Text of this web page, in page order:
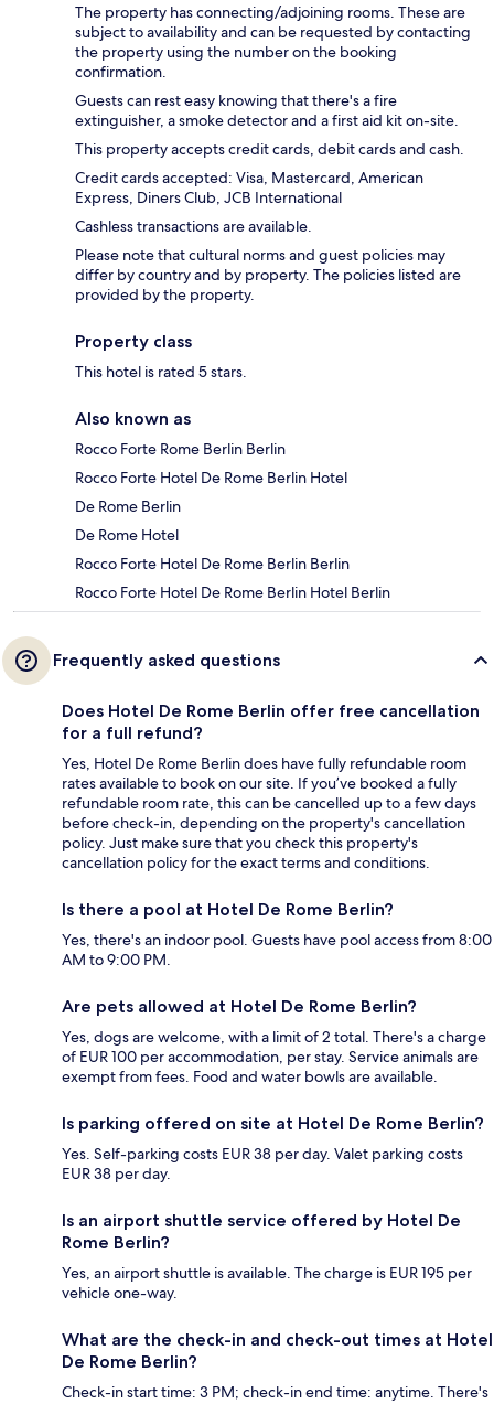
The property has connecting/adjoining rooms. These are
subject to availability and can be requested by contacting
the property using the number on the booking
confirmation.
Guests can rest easy knowing that there's a fire
extinguisher, a smoke detector and a first aid kit on-site.
This property accepts credit cards, debit cards and cash.
Credit cards accepted: Visa, Mastercard, American
Express, Diners Club, JCB International
Cashless transactions are available.
Please note that cultural norms and guest policies may
differ by country and by property. The policies listed are
provided by the property.
Property class
This hotel is rated 5 stars.
Also known as
Rocco Forte Rome Berlin Berlin
Rocco Forte Hotel De Rome Berlin Hotel
De Rome Berlin
De Rome Hotel
Rocco Forte Hotel De Rome Berlin Berlin
Rocco Forte Hotel De Rome Berlin Hotel Berlin
Frequently asked questions
Does Hotel De Rome Berlin offer free cancellation
for a full refund?
Yes, Hotel De Rome Berlin does have fully refundable room
rates available to book on our site. If you’ve booked a fully
refundable room rate, this can be cancelled up to a few days
before check-in, depending on the property's cancellation
policy. Just make sure that you check this property's
cancellation policy for the exact terms and conditions.
Is there a pool at Hotel De Rome Berlin?
Yes, there's an indoor pool. Guests have pool access from 8:00
AM to 9:00 PM.
Are pets allowed at Hotel De Rome Berlin?
Yes, dogs are welcome, with a limit of 2 total. There's a charge
of EUR 100 per accommodation, per stay. Service animals are
exempt from fees. Food and water bowls are available.
Is parking offered on site at Hotel De Rome Berlin?
Yes. Self-parking costs EUR 38 per day. Valet parking costs
EUR 38 per day.
Is an airport shuttle service offered by Hotel De
Rome Berlin?
Yes, an airport shuttle is available. The charge is EUR 195 per
vehicle one-way.
What are the check-in and check-out times at Hotel
De Rome Berlin?
Check-in start time: 3 PM; check-in end time: anytime. There's